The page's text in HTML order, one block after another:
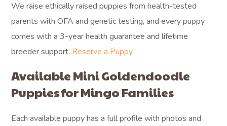
We raise ethically raised puppies from health-tested
parents with OFA and genetic testing, and every puppy
comes with a 3-year health guarantee and lifetime
breeder support. Reserve a Puppy
Available Mini Goldendoodle
Puppies for Mingo Families
Each available puppy has a full profile with photos and